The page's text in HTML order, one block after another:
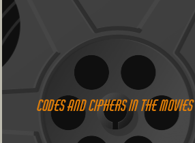
Codes and ciphers in the movies